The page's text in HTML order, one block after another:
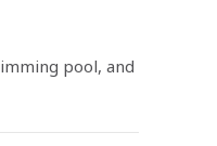
pool, and